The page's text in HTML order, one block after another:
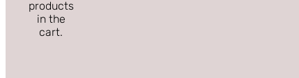
products
in the
cart.